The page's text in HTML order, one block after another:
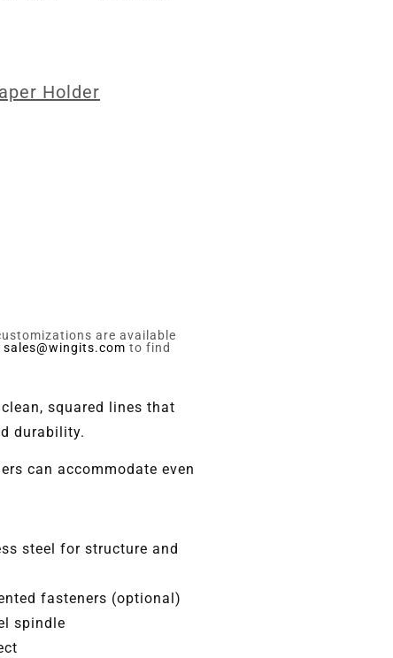
Holder
are available
sales@wingits.com to find
squared lines that
durability.
can accommodate even
steel for structure and
fasteners (optional)
spindle